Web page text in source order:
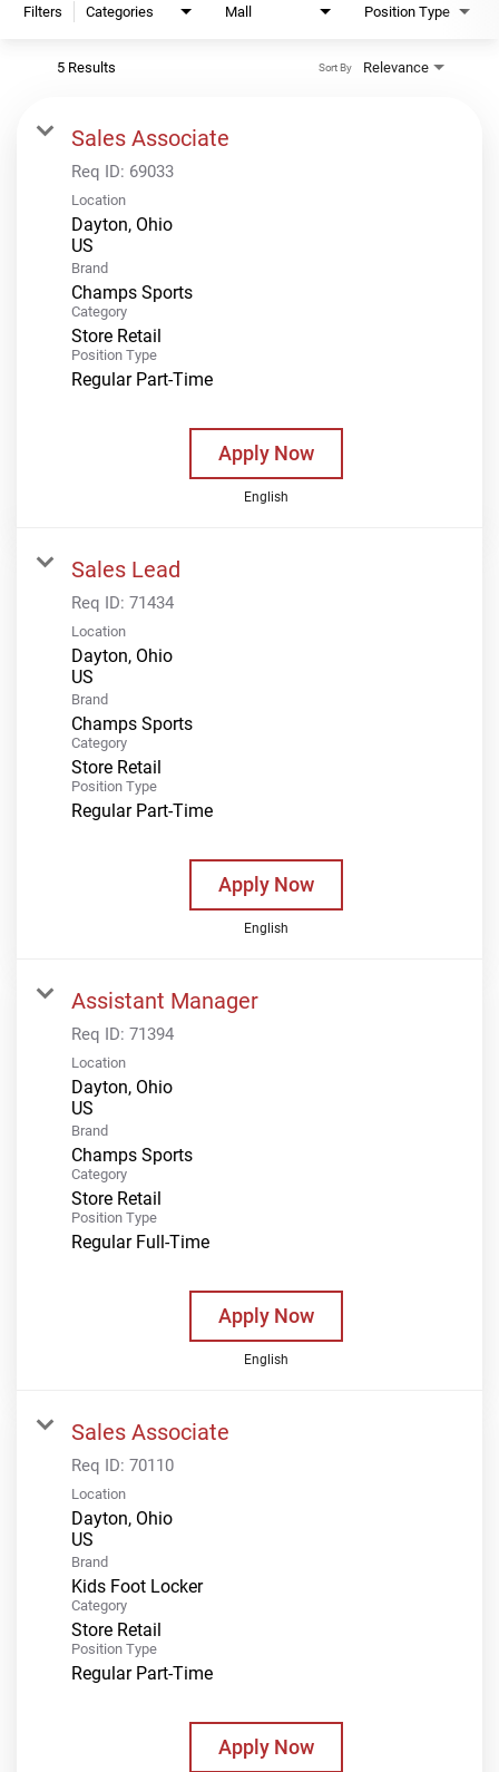
Filters Categories Mall Position Type
5 Results Relevance
Sort By
Sales Associate
Req ID: 69033
Location
Dayton, Ohio
Brand
Champs Sports
Category
Store Retail
Position Type
Regular Part-Time
Apply Now
English
Sales Lead
Req ID: 71434
Location
Dayton, Ohio
Brand
Champs Sports
Category
Store Retail
Position Type
Regular Part-Time
Apply Now
English
Assistant Manager
Req ID: 71394
Location
Dayton, Ohio
Brand
Champs Sports
Category
Store Retail
Position Type
Regular Full-Time
Apply Now
English
Sales Associate
Req ID: 70110
Location
Dayton, Ohio
Brand
Kids Foot Locker
Category
Store Retail
Position Type
Regular Part-Time
Apply Now